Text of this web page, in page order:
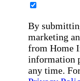
By
marketing
from Home
information
any time.